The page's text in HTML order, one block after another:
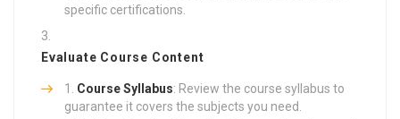
specific certifications.
Evaluate Course Content
Course Syllabus: Review the course syllabus to
guarantee it covers the subjects you need.